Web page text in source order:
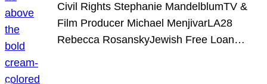
Civil Rights Stephanie MandelblumTV &
Film Producer Michael MenjivarLA28
Rebecca RosanskyJewish Free Loan…